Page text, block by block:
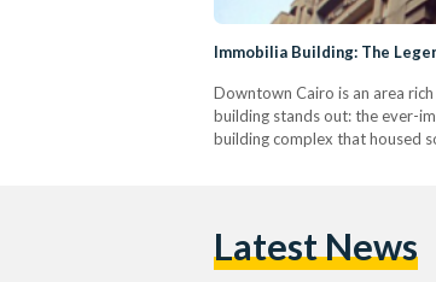
Immobilia Building: The
Downtown Cairo is an area
building stands out: the ever-
building complex that housed
Latest News